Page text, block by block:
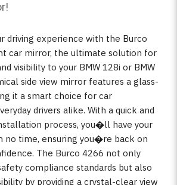
driving experience with the Burco
car mirror, the ultimate solution for
visibility to your BMW 128i or BMW
side view mirror features a glass-
it a smart choice for car
drivers alike. With a quick and
process, you�ll have your
no time, ensuring you�re back on
The Burco 4266 not only
compliance standards but also
by providing a crystal-clear view